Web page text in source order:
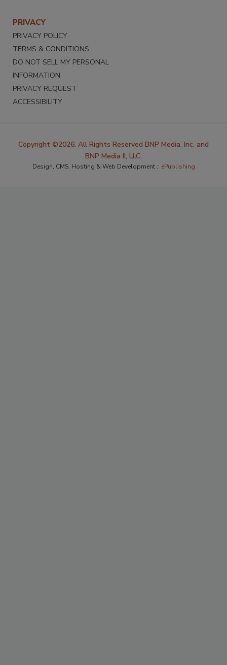
PRIVACY
PRIVACY POLICY
TERMS & CONDITIONS
DO NOT SELL MY PERSONAL
INFORMATION
PRIVACY REQUEST
ACCESSIBILITY
Copyright ©2026. All Rights Reserved BNP Media, Inc. and
BNP Media II, LLC.
Design, CMS, Hosting & Web Development :: ePublishing